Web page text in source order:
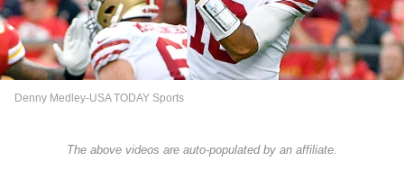
Denny Medley-USA TODAY Sports
The above videos are auto-populated by an affiliate.